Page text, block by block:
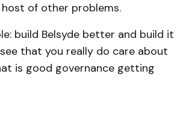
host of other problems.
build Belsyde better and build it
that you really do care about
is good governance getting